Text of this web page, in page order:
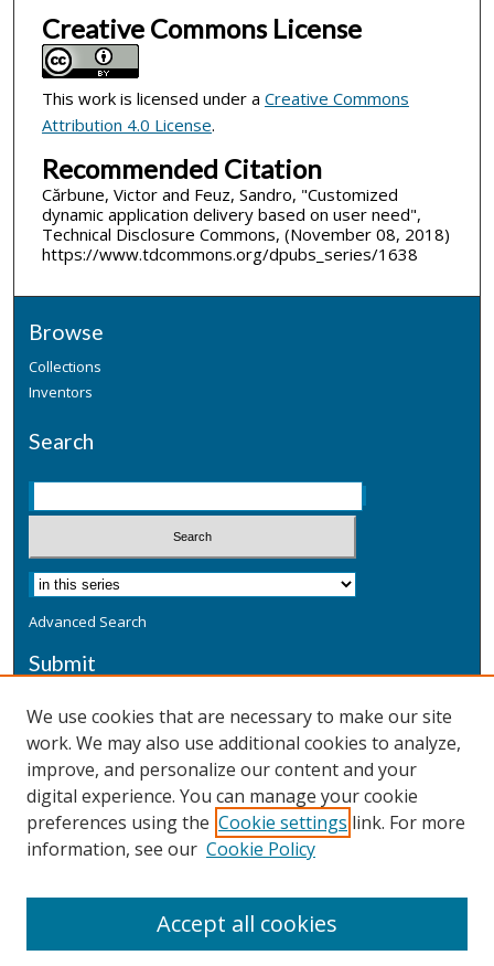
Creative Commons License
This work is licensed under a Creative Commons
Attribution 4.0 License.
Recommended Citation
Cărbune, Victor and Feuz, Sandro, "Customized
dynamic application delivery based on user need",
Technical Disclosure Commons, (November 08, 2018)
https://www.tdcommons.org/dpubs_series/1638
Browse
Collections
Inventors
Search
Advanced Search
Submit
Additional Information
Terms
Privacy
Copyright & Other Legal
We use cookies that are necessary to make our site
work. We may also use additional cookies to analyze,
improve, and personalize our content and your
digital experience. You can manage your cookie
preferences using the Cookie settings link. For more
information, see our Cookie Policy
Accept all cookies